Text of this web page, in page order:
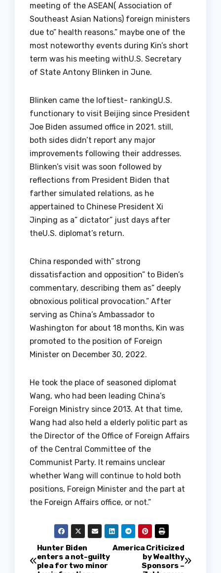
meeting of the ASEAN( Association of
Southeast Asian Nations) foreign ministers
due to” health reasons.” maybe one of the
most noteworthy events during Kin’s short
term was his meeting withU.S. Secretary
of State Antony Blinken in June.
Blinken came the loftiest- rankingU.S.
functionary to visit Beijing since President
Joe Biden assumed office in 2021. still,
both sides didn’t report any major
improvements following their addresses.
Blinken’s visit was soon followed by
reflections from President Biden that
farther simulated relations, as he
appertained to Chinese President Xi
Jinping as a” dictator” just days after
theU.S. diplomat’s return.
China responded with” strong
dissatisfaction and opposition” to Biden’s
commentary, describing them as” deeply
obnoxious political provocation.” After
serving as China’s Ambassador to
Washington for about 18 months, Kin was
promoted to the position of Foreign
Minister on December 30, 2022.
He took the place of seasoned diplomat
Wang, who had been leading China’s
Foreign Ministry since 2013. At that time,
Wang had also held a elderly politic part as
the Director of the Office of Foreign Affairs
of the Central Committee of the
Communist Party. It remains unclear
whether Wang will continue to hold both
positions, Foreign Minister and the part at
the Foreign Affairs office, or not.”
P
America Criticized
by Wealthy
Sponsors –
Hunter Biden
enters a not-guilty
plea for two minor